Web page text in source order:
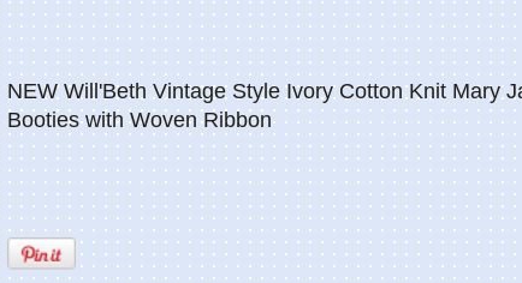
NEW Will'Beth Vintage Style Ivory Cotton Knit Mary
Booties with Woven Ribbon